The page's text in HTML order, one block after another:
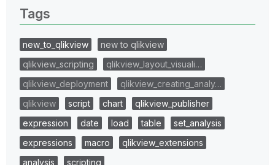
Tags
new_to_qlikview
new to qlikview
qlikview_scripting
qlikview_layout_visuali…
qlikview_deployment
qlikview_creating_analy…
qlikview
script chart
qlikview_publisher
expression
date load table
set_analysis
expressions
macro
qlikview_extensions
analysis
scripting